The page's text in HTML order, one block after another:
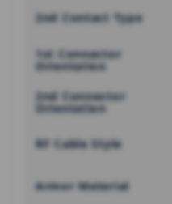
2nd Contact Type
1st Connector
Orientation
2nd Connector
Orientation
RF Cable Style
Armor Material